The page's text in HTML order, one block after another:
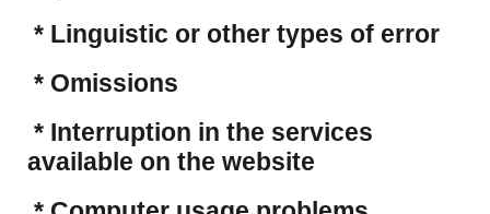
* Linguistic or other types of error
* Omissions
* Interruption in the services
available on the website